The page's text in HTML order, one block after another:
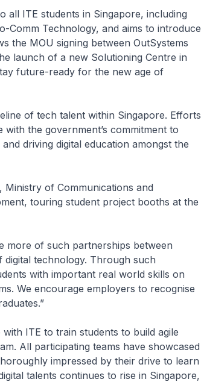
all ITE students in Singapore, including
Technology, and aims to introduce
the MOU signing between OutSystems
launch of a new Solutioning Centre in
future-ready for the new age of
of tech talent within Singapore. Efforts
the government’s commitment to
driving digital education amongst the
of Communications and
touring student project booths at the
more of such partnerships between
technology. Through such
with important real world skills on
We encourage employers to recognise
ITE to train students to build agile
All participating teams have showcased
impressed by their drive to learn
talents continues to rise in Singapore,